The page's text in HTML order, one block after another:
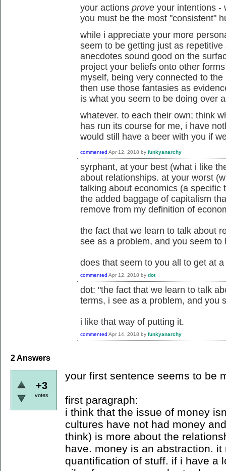
your actions prove your intentions -
you must be the most "consistent"
while i appreciate your more
seem to be getting just as
anecdotes sound good on the
project your beliefs onto other
myself, being very connected to
then use those fantasies as
is what you seem to be doing over
whatever. to each their own; think
has run its course for me, i have
would still have a beer with you if
commented Apr 12, 2018 by funkyanarchy
syrphant, at your best (what i like
about relationships. at your worst
talking about economics (a specific
the added baggage of capitalism
remove from my definition of
the fact that we learn to talk about
see as a problem, and you seem to
does that seem to you all to get at
commented Apr 12, 2018 by dot
dot: "the fact that we learn to talk
terms, i see as a problem, and you
i like that way of putting it.
commented Apr 14, 2018 by funkyanarchy
2Answers
+3
votes
your first sentence seems to be
first paragraph:
i think that the issue of money
cultures have not had money
think) is more about the
have. money is an abstraction.
quantification of stuff. if i have a